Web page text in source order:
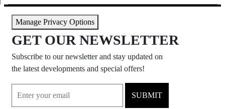
Manage Privacy Options
GET OUR NEWSLETTER
Subscribe to our newsletter and stay updated on
the latest developments and special offers!
SUBMIT